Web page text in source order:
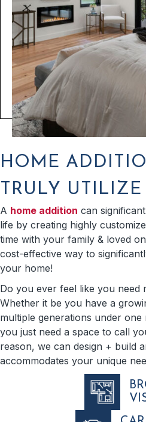
HOME
TRULY UTILIZE
A home addition can
life by creating highly
time with your family & loved
cost-effective way to
your home!
Do you ever feel like you need
Whether it be you have a
multiple generations under
you just need a space to call
reason, we can design + build
accommodates your unique